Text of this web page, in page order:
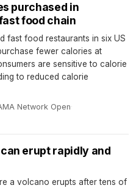
purchased in
food chain
fast food restaurants in six US
fewer calories at
are sensitive to calorie
to reduced calorie
Network Open·
erupt rapidly and
a volcano erupts after tens of